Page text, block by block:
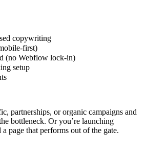
copywriting
first)
(no Webflow lock-in)
setup
partnerships, or organic campaigns and
bottleneck. Or you’re launching
page that performs out of the gate.